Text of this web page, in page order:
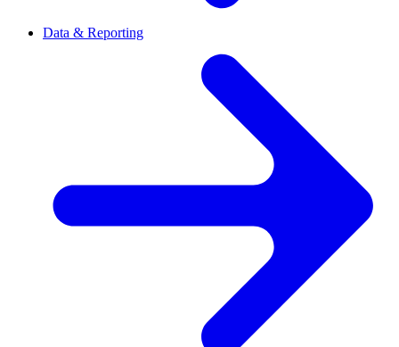
Data & Reporting